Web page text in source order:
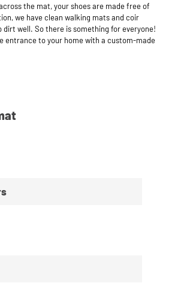
the mat, your shoes are made free of
we have clean walking mats and coir
dirt well. So there is something for everyone!
entrance to your home with a custom-made